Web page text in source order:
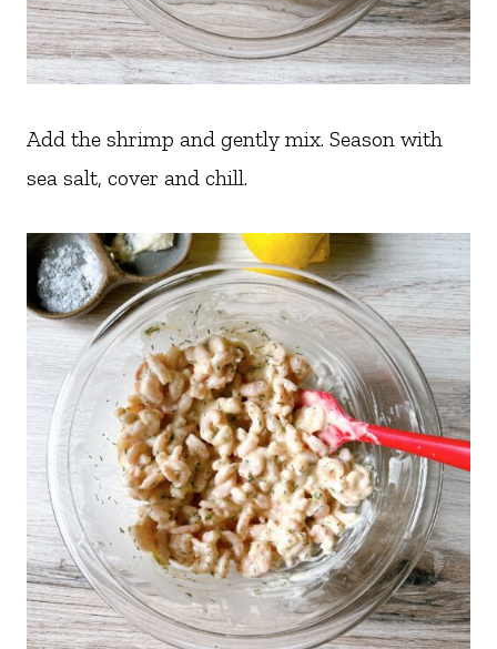
Add the shrimp and gently mix. Season with
sea salt, cover and chill.